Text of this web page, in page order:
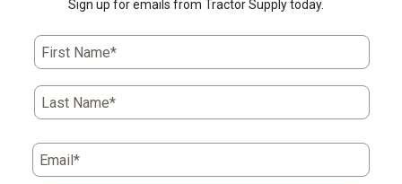
Sign up for emails from Tractor Supply today.
First Name*
Last Name*
Email*